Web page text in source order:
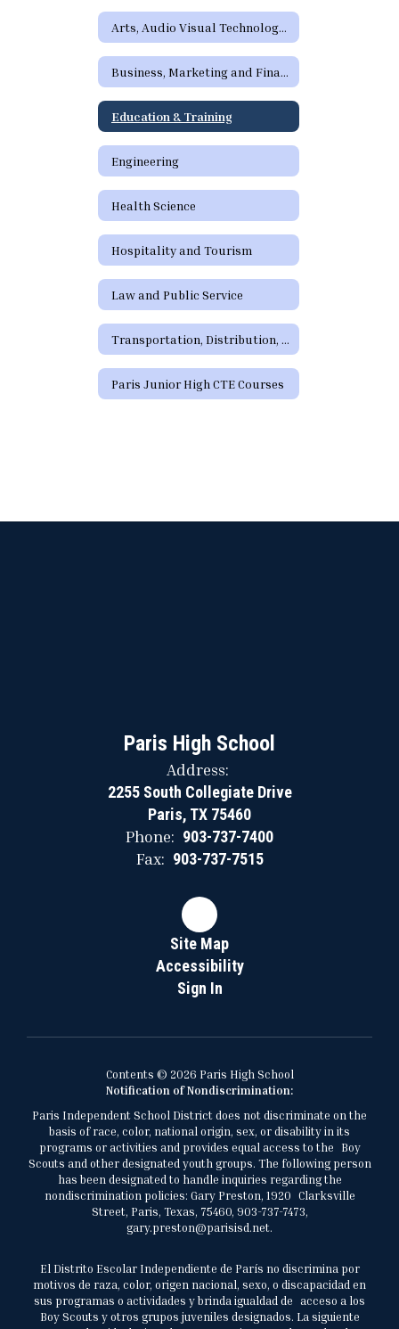
Arts, Audio Visual Technology and Communications
Business, Marketing and Finance
Education & Training
Engineering
Health Science
Hospitality and Tourism
Law and Public Service
Transportation, Distribution, and Logistics
Paris Junior High CTE Courses
Paris High School
Address:
2255 South Collegiate Drive
Paris, TX 75460
Phone: 903-737-7400
Fax: 903-737-7515
Site Map
Accessibility
Sign In
Contents © 2026 Paris High School
Notification of Nondiscrimination:
Paris Independent School District does not discriminate on the
basis of race, color, national origin, sex, or disability in its
programs or activities and provides equal access to the Boy
Scouts and other designated youth groups. The following person
has been designated to handle inquiries regarding the
nondiscrimination policies: Gary Preston, 1920 Clarksville
Street, Paris, Texas, 75460, 903-737-7473,
gary.preston@parisisd.net.
El Distrito Escolar Independiente de París no discrimina por
motivos de raza, color, origen nacional, sexo, o discapacidad en
sus programas o actividades y brinda igualdad de acceso a los
Boy Scouts y otros grupos juveniles designados. La siguiente